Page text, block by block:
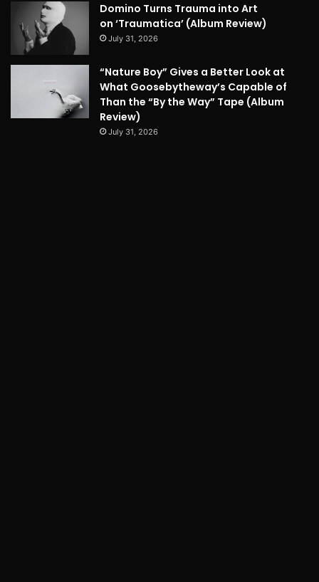
Domino Turns Trauma into Art
on ‘Traumatica’ (Album Review)
July 31, 2026
“Nature Boy” Gives a Better Look at
What Goosebytheway’s Capable of
Than the “By the Way” Tape (Album
Review)
July 31, 2026